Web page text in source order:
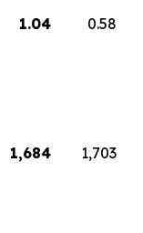
1.04 0.58
1,684 1,703